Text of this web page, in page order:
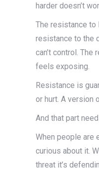
harder doesn’t
The resistance to
resistance to the
can’t control.
feels exposing.
Resistance is
or hurt. A version
And that part
When people are
curious about it.
threat it’s